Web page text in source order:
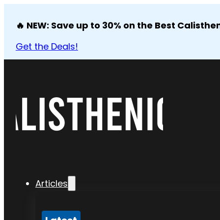
🔥 NEW: Save up to 30% on the Best
Get the Deals!
Articles